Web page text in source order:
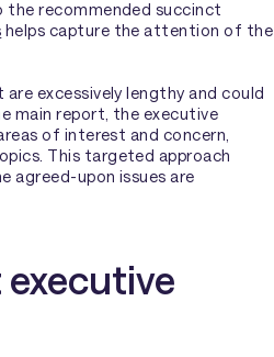
the recommended succinct
helps capture the attention of the
excessively lengthy and could
main report, the executive
of interest and concern,
This targeted approach
agreed-upon issues are